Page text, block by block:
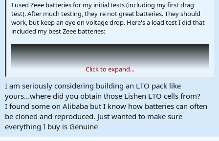
I used Zeee batteries for my initial tests (including my first drag
test). After much testing, they're not great batteries. They should
work, but keep an eye on voltage drop. Here's a load test I did that
included my best Zeee batteries:
Click to expand...
I am seriously considering building an LTO pack like
yours...where did you obtain those Lishen LTO cells from?
I found some on Alibaba but I know how batteries can often
be cloned and reproduced. Just wanted to make sure
everything I buy is Genuine